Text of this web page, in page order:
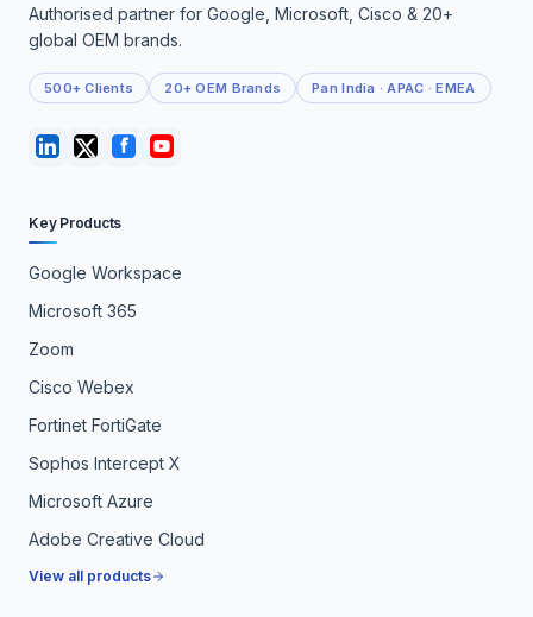
Authorised partner for Google, Microsoft, Cisco & 20+
global OEM brands.
500+ Clients 20+ OEM Brands Pan India · APAC · EMEA
Key Products
Google Workspace
Microsoft 365
Zoom
Cisco Webex
Fortinet FortiGate
Sophos Intercept X
Microsoft Azure
Adobe Creative Cloud
View all products